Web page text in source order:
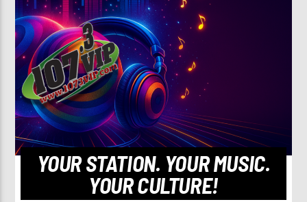
YOUR STATION. YOUR MUSIC.
YOUR CULTURE!